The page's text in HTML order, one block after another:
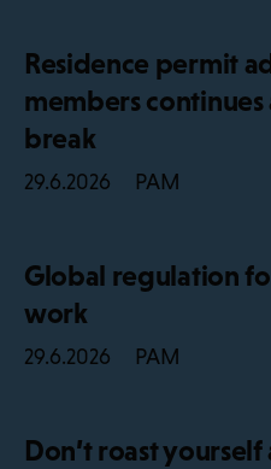
Residence permit
members
break
29.6.2026 PAM
Global regulation
work
29.6.2026 PAM
Don’t roast